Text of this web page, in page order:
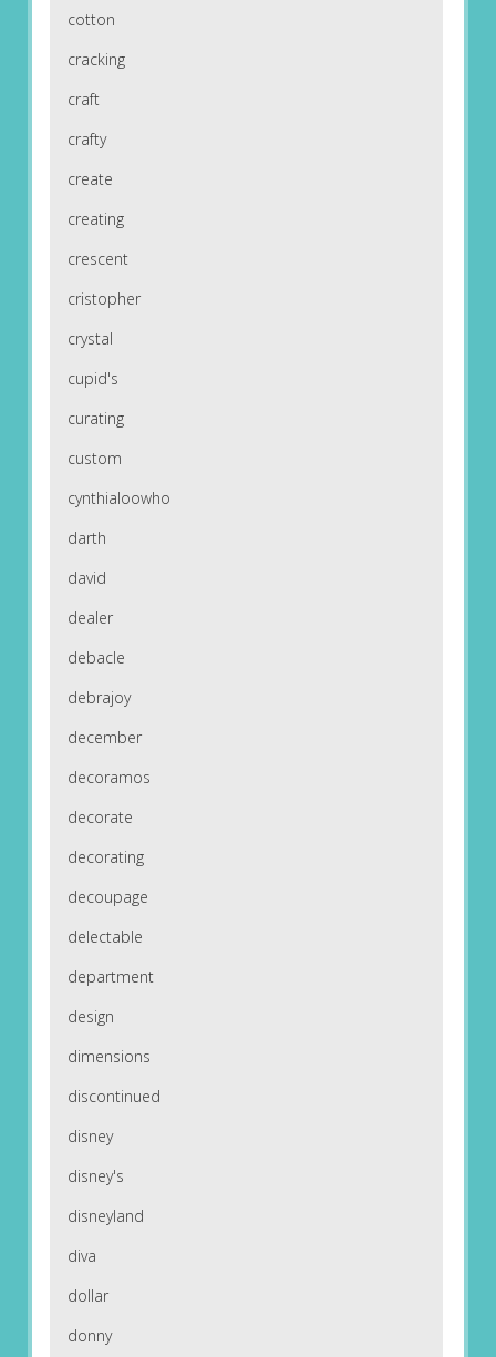
cotton
cracking
craft
crafty
create
creating
crescent
cristopher
crystal
cupid's
curating
custom
cynthialoowho
darth
david
dealer
debacle
debrajoy
december
decoramos
decorate
decorating
decoupage
delectable
department
design
dimensions
discontinued
disney
disney's
disneyland
diva
dollar
donny